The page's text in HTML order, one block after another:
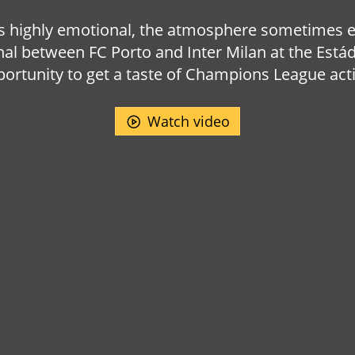
highly emotional, the atmosphere sometimes
between FC Porto and Inter Milan at the
to get a taste of Champions League
Watch video